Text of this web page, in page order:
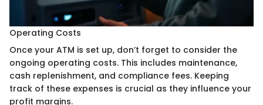
Operating Costs
Once your ATM is set up, don’t forget to consider the
ongoing operating costs. This includes maintenance,
cash replenishment, and compliance fees. Keeping
track of these expenses is crucial as they influence your
profit margins.